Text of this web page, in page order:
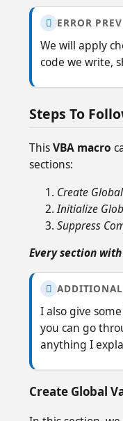
 ERROR
We will apply
code we write,
Steps To
ThisVBA macro
sections:
Create
Initialize
Suppress
Every section
 ADDITIONAL
I also give
you can go
anything I
Create Global